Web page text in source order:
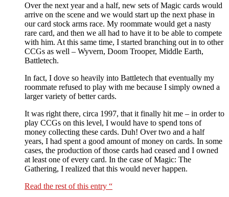
Over the next year and a half, new sets of Magic cards would
arrive on the scene and we would start up the next phase in
our card stock arms race. My roommate would get a nasty
rare card, and then we all had to have it to be able to compete
with him. At this same time, I started branching out in to other
CCGs as well – Wyvern, Doom Trooper, Middle Earth,
Battletech.
In fact, I dove so heavily into Battletech that eventually my
roommate refused to play with me because I simply owned a
larger variety of better cards.
It was right there, circa 1997, that it finally hit me – in order to
play CCGs on this level, I would have to spend tons of
money collecting these cards. Duh! Over two and a half
years, I had spent a good amount of money on cards. In some
cases, the production of those cards had ceased and I owned
at least one of every card. In the case of Magic: The
Gathering, I realized that this would never happen.
Read the rest of this entry “